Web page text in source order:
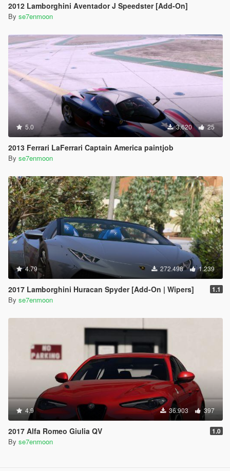
2012 Lamborghini Aventador J Speedster [Add-On]
By se7enmoon
5.0 3.620 25
2013 Ferrari LaFerrari Captain America paintjob
By se7enmoon
4.79 272.498 1.239
2017 Lamborghini Huracan Spyder [Add-On | Wipers] 1.1
By se7enmoon
4.9 36.903 397
2017 Alfa Romeo Giulia QV 1.0
By se7enmoon